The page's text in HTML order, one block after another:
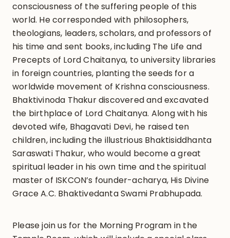
consciousness of the suffering people of this
world. He corresponded with philosophers,
theologians, leaders, scholars, and professors of
his time and sent books, including The Life and
Precepts of Lord Chaitanya, to university libraries
in foreign countries, planting the seeds for a
worldwide movement of Krishna consciousness.
Bhaktivinoda Thakur discovered and excavated
the birthplace of Lord Chaitanya. Along with his
devoted wife, Bhagavati Devi, he raised ten
children, including the illustrious Bhaktisiddhanta
Saraswati Thakur, who would become a great
spiritual leader in his own time and the spiritual
master of ISKCON’s founder-acharya, His Divine
Grace A.C. Bhaktivedanta Swami Prabhupada.
Please join us for the Morning Program in the